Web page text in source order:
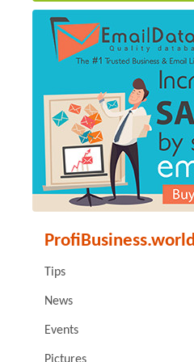
ProfiBusiness.world
Tips
News
Events
Pictures